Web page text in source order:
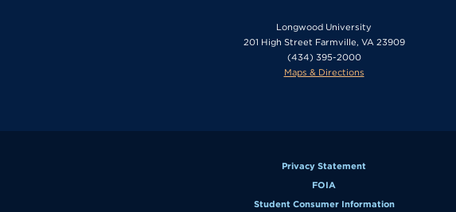
Longwood University
201 High Street Farmville, VA 23909
(434) 395-2000
Maps & Directions
Privacy Statement
FOIA
Student Consumer Information